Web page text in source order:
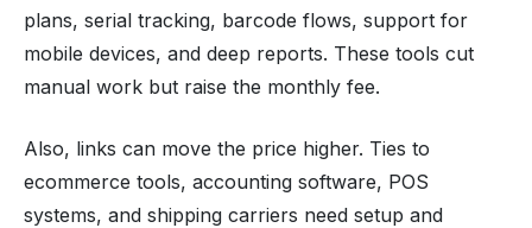
plans, serial tracking, barcode flows, support for
mobile devices, and deep reports. These tools cut
manual work but raise the monthly fee.
Also, links can move the price higher. Ties to
ecommerce tools, accounting software, POS
systems, and shipping carriers need setup and